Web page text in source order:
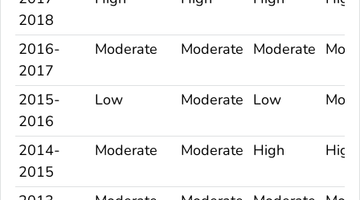
2018
2016-
2017
Moderate Moderate Moderate
2015-
2016
Low Moderate Low
2014-
2015
Moderate Moderate High High